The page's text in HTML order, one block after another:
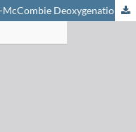
Tin-free Alternatives to the Barton-McCombie Deoxygenation of Alcohols to Alkanes Involving Reductive Electron Transfer